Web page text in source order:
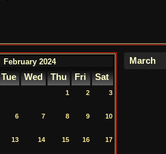
February 2024
Tue Wed Thu Fri Sat
1 2 3
6 7 8 9 10
13 14 15 16 17